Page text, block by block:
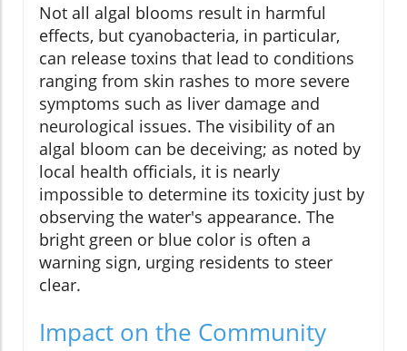
Not all algal blooms result in harmful
effects, but cyanobacteria, in particular,
can release toxins that lead to conditions
ranging from skin rashes to more severe
symptoms such as liver damage and
neurological issues. The visibility of an
algal bloom can be deceiving; as noted by
local health officials, it is nearly
impossible to determine its toxicity just by
observing the water's appearance. The
bright green or blue color is often a
warning sign, urging residents to steer
clear.
Impact on the Community